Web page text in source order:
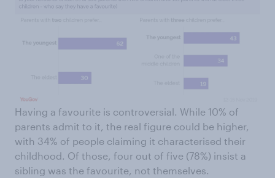
Having a favourite is controversial. While 10% of
parents admit to it, the real figure could be higher,
with 34% of people claiming it characterised their
childhood. Of those, four out of five (78%) insist a
sibling was the favourite, not themselves.